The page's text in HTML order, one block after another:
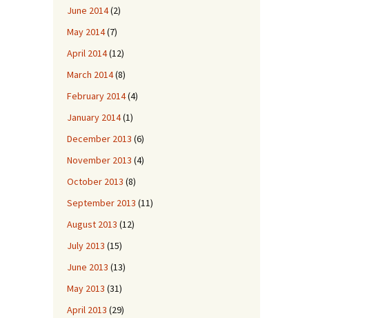
June 2014(2)
May 2014(7)
April 2014(12)
March 2014(8)
February 2014(4)
January 2014(1)
December 2013 (6)
November 2013 (4)
October 2013 (8)
September 2013 (11)
August 2013 (12)
July 2013 (15)
June 2013 (13)
May 2013 (31)
April 2013 (29)